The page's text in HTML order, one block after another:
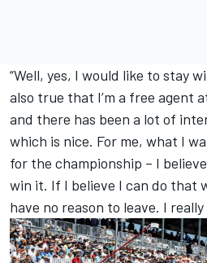
“Well, yes, I would like to stay
also true that I’m a free agent
and there has been a lot of
which is nice. For me, what I
for the championship – I
win it. If I believe I can do that
have no reason to leave. I